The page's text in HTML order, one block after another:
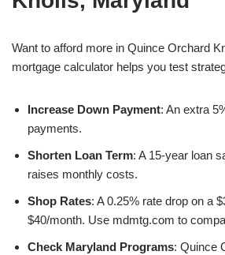
Want to afford more in Quince Orchard
mortgage calculator helps you test
Increase Down Payment: An extra
payments.
Shorten Loan Term: A 15-year loan
raises monthly costs.
Shop Rates: A 0.25% rate drop on a
$40/month. Use mdmtg.com to
Check Maryland Programs: Quince